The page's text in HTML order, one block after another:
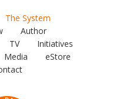
The System
Author
TV
Initiatives
Media
eStore